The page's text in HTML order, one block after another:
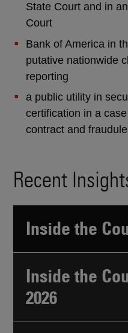
State Court and in
Court
Bank of America in
putative nationwide
reporting
a public utility in
certification in a
contract and
Recent
Inside the
Inside the
2026